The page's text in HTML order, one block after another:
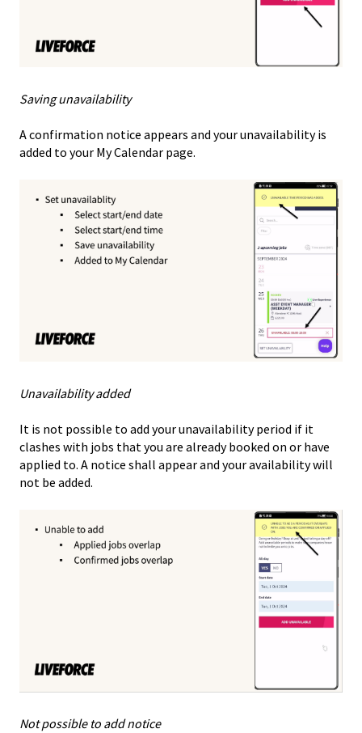
Saving unavailability
A confirmation notice appears and your unavailability is
added to your My Calendar page.
Unavailability added
It is not possible to add your unavailability period if it
clashes with jobs that you are already booked on or have
applied to. A notice shall appear and your availability will
not be added.
Not possible to add notice